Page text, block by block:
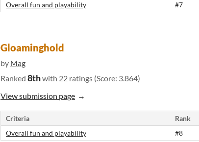
Overall fun and playability
#7
Gloaminghold
by Mag
Ranked 8thwith 22 ratings (Score: 3.864)
View submission page
Criteria Rank
Overall fun and playability
#8